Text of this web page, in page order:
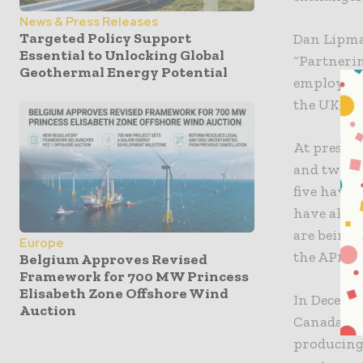
News & Press Releases
Targeted Policy Support
Essential to Unlocking Global
Geothermal Energy Potential
Europe
Belgium Approves Revised
Framework for 700 MW Princess
Elisabeth Zone Offshore Wind
Auction
Dan
the UK,
At
and two
five have
have
are being
the
In
Canada,
producing